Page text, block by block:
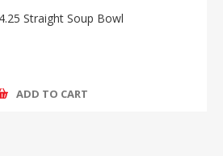
Straight Soup Bowl
ADD TO CART